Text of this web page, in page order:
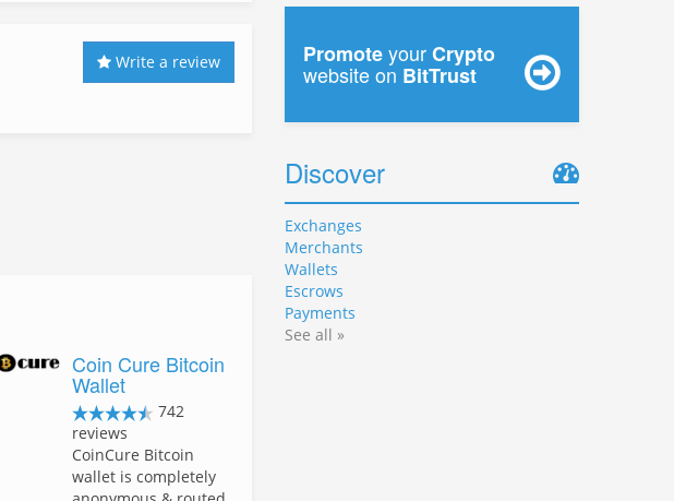
Write a review
Coin Cure Bitcoin
Wallet
742
reviews
CoinCure Bitcoin
wallet is completely
PromoteyourCrypto
website on BitTrust
Discover
Exchanges
Merchants
Wallets
Escrows
Payments
See all »